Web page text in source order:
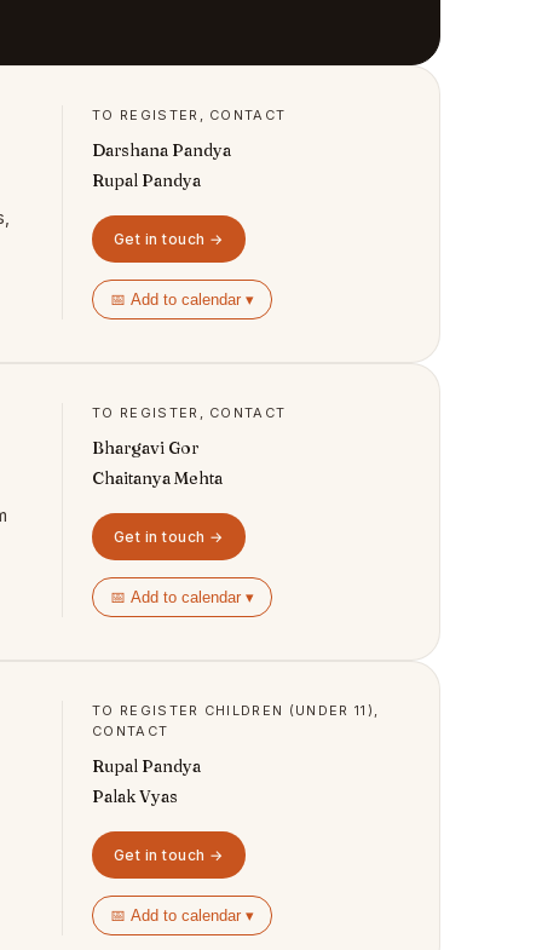
TO REGISTER, CONTACT
Darshana Pandya
Rupal Pandya
Get in touch →
📅 Add to calendar ▾
TO REGISTER, CONTACT
Bhargavi Gor
Chaitanya Mehta
Get in touch →
📅 Add to calendar ▾
TO REGISTER CHILDREN (UNDER 11),
CONTACT
Rupal Pandya
Palak Vyas
Get in touch →
📅 Add to calendar ▾